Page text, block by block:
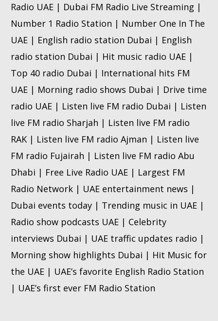
Radio UAE | Dubai FM Radio Live Streaming |
Number 1 Radio Station | Number One In The
UAE | English radio station Dubai | English
radio station Dubai | Hit music radio UAE |
Top 40 radio Dubai | International hits FM
UAE | Morning radio shows Dubai | Drive time
radio UAE | Listen live FM radio Dubai | Listen
live FM radio Sharjah | Listen live FM radio
RAK | Listen live FM radio Ajman | Listen live
FM radio Fujairah | Listen live FM radio Abu
Dhabi | Free Live Radio UAE | Largest FM
Radio Network | UAE entertainment news |
Dubai events today | Trending music in UAE |
Radio show podcasts UAE | Celebrity
interviews Dubai | UAE traffic updates radio |
Morning show highlights Dubai | Hit Music for
the UAE | UAE’s favorite English Radio Station
| UAE’s first ever FM Radio Station